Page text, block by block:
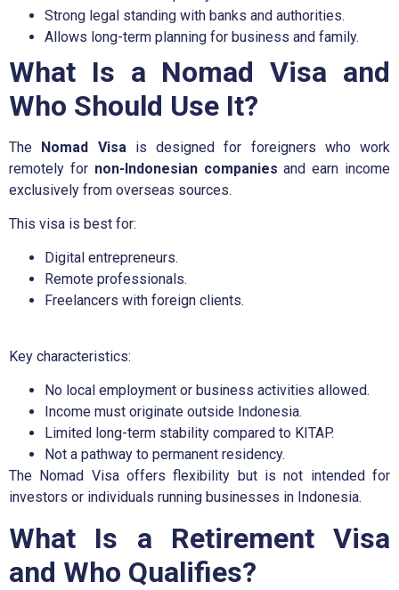
Strong legal standing with banks and authorities.
Allows long-term planning for business and family.
What Is a Nomad Visa and
Who Should Use It?
The Nomad Visa is designed for foreigners who work
remotely for non-Indonesian companies and earn income
exclusively from overseas sources.
This visa is best for:
Digital entrepreneurs.
Remote professionals.
Freelancers with foreign clients.
Key characteristics:
No local employment or business activities allowed.
Income must originate outside Indonesia.
Limited long-term stability compared to KITAP.
Not a pathway to permanent residency.
The Nomad Visa offers flexibility but is not intended for
investors or individuals running businesses in Indonesia.
What Is a Retirement Visa
and Who Qualifies?